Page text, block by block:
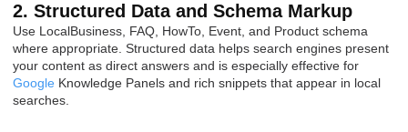
2. Structured Data and Schema Markup
Use LocalBusiness, FAQ, HowTo, Event, and Product schema
where appropriate. Structured data helps search engines present
your content as direct answers and is especially effective for
Google Knowledge Panels and rich snippets that appear in local
searches.